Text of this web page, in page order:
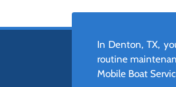
In Denton, TX,
routine
Mobile Boat